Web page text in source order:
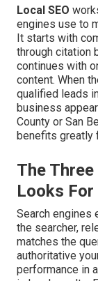
Local SEO
engines use to
It starts with
through citation
continues with
content. When
qualified leads
business
County or San
benefits greatly
The
Looks For
Search engines
the searcher,
matches the
authoritative
performance in